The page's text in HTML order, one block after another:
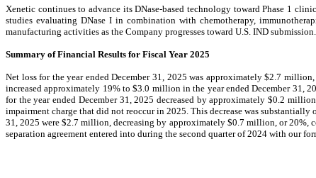
Xenetic continues to advance its DNase-based technology toward Phase 1
studies evaluating DNase I in combination with chemotherapy,
manufacturing activities as the Company progresses toward U.S. IND submission.
Summary of Financial Results for Fiscal Year 2025
Net loss for the year ended December 31, 2025 was approximately $2.7
increased approximately 19% to $3.0 million in the year ended December 31,
for the year ended December 31, 2025 decreased by approximately $0.2
impairment charge that did not reoccur in 2025. This decrease was
31, 2025 were $2.7 million, decreasing by approximately $0.7 million, or 20%,
separation agreement entered into during the second quarter of 2024 with our